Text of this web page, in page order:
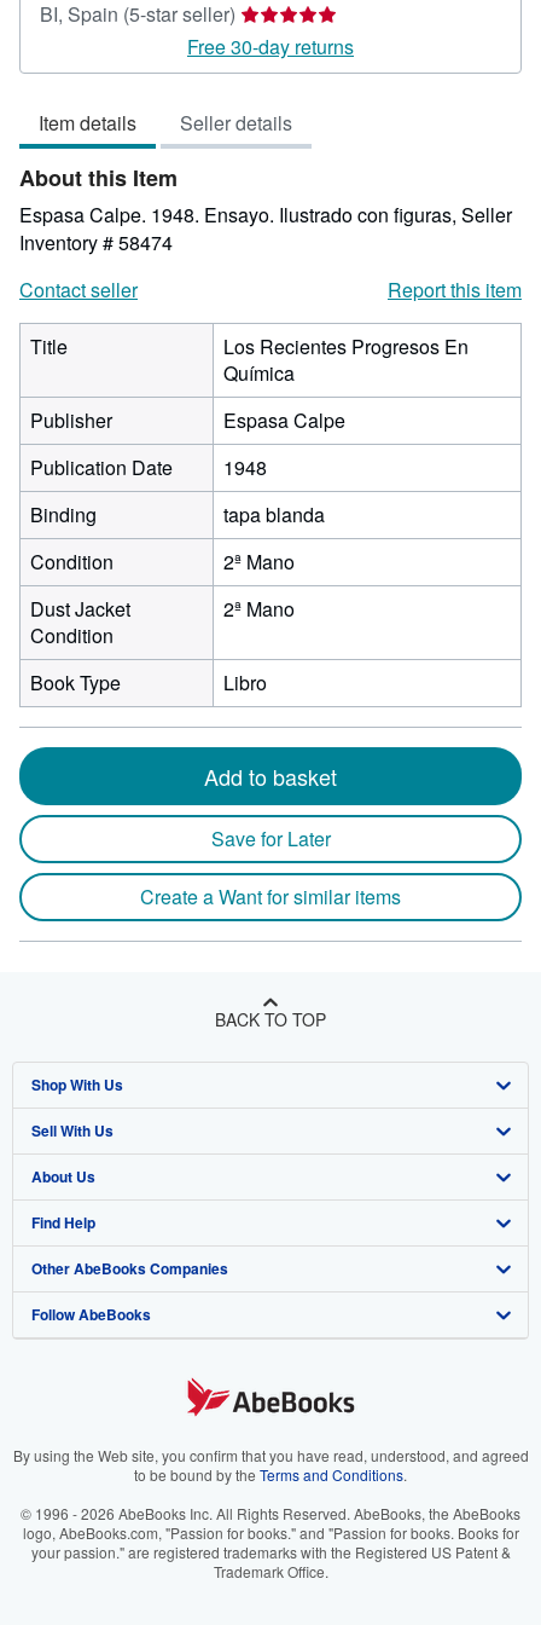
BI, Spain (5-star seller) Seller
rating
5
of
5
Free 30-day returns
Item details Seller details
About this Item
Espasa Calpe. 1948. Ensayo. Ilustrado con figuras, Seller
Inventory # 58474
Contact seller
Report this item
Title
Los Recientes Progresos En
Química
Publisher
Espasa Calpe
Publication Date
1948
Binding
tapa blanda
Condition
2ª Mano
Dust Jacket
Condition
2ª Mano
Book Type Libro
Add to basket
Save for Later
Create a Want for similar items
BACK TO TOP
Shop With Us
Advanced Search
Browse Collections
My Account
My Orders
View Basket
Sell With Us
Start Selling
Join Our Affiliate Program
Book Buyback
Refer a seller
About Us
About AbeBooks
Media
Careers
Your Ads Privacy Choices
Accessibility
Find Help
Help
Customer Support
Other AbeBooks Companies
AbeBooks.co.uk
AbeBooks.it
AbeBooks.ca
Follow AbeBooks
By using the Web site, you confirm that you have read, understood, and agreed
to be bound by the Terms and Conditions.
© 1996 - 2026 AbeBooks Inc. All Rights Reserved. AbeBooks, the AbeBooks
logo, AbeBooks.com, "Passion for books." and "Passion for books. Books for
your passion." are registered trademarks with the Registered US Patent &
Trademark Office.